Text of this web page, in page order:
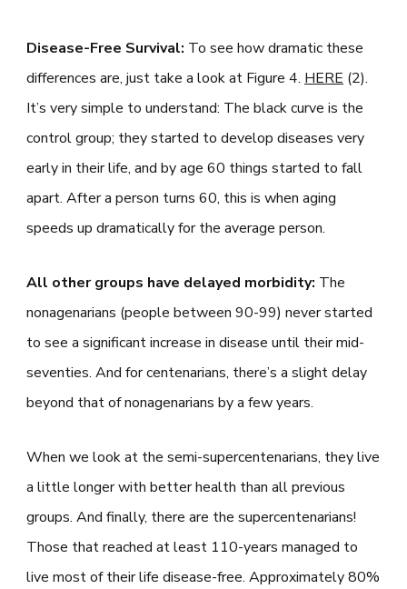
Disease-Free Survival: To see how dramatic these
differences are, just take a look at Figure 4. HERE (2).
It’s very simple to understand: The black curve is the
control group; they started to develop diseases very
early in their life, and by age 60 things started to fall
apart. After a person turns 60, this is when aging
speeds up dramatically for the average person.
All other groups have delayed morbidity: The
nonagenarians (people between 90-99) never started
to see a significant increase in disease until their mid-
seventies. And for centenarians, there’s a slight delay
beyond that of nonagenarians by a few years.
When we look at the semi-supercentenarians, they live
a little longer with better health than all previous
groups. And finally, there are the supercentenarians!
Those that reached at least 110-years managed to
live most of their life disease-free. Approximately 80%